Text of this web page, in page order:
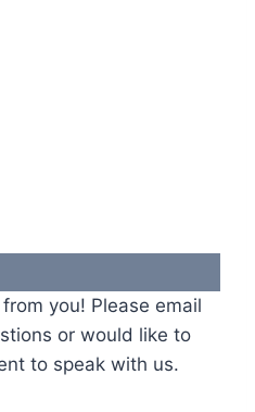
you! Please email
or would like to
to speak with us.